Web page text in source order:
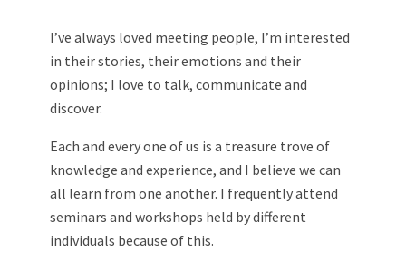
I’ve always loved meeting people, I’m interested
in their stories, their emotions and their
opinions; I love to talk, communicate and
discover.
Each and every one of us is a treasure trove of
knowledge and experience, and I believe we can
all learn from one another. I frequently attend
seminars and workshops held by different
individuals because of this.